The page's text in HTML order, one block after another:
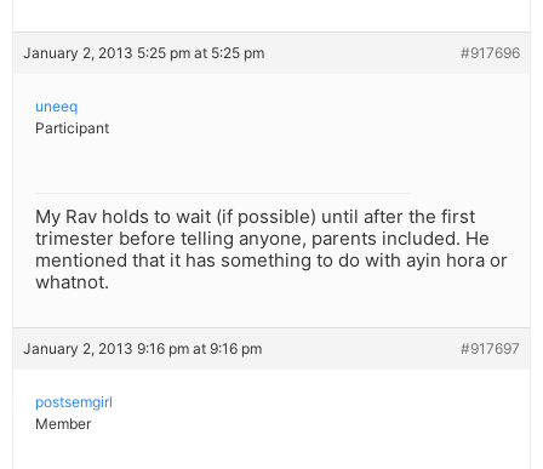
January 2, 2013 5:25 pm at 5:25 pm #917696
uneeq
Participant
My Rav holds to wait (if possible) until after the first
trimester before telling anyone, parents included. He
mentioned that it has something to do with ayin hora or
whatnot.
January 2, 2013 9:16 pm at 9:16 pm #917697
postsemgirl
Member